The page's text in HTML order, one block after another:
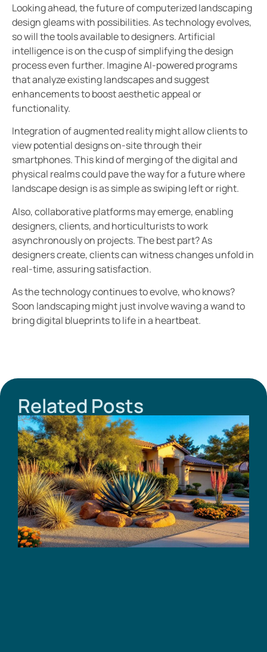
Looking ahead, the future of computerized landscaping
design gleams with possibilities. As technology evolves,
so will the tools available to designers. Artificial
intelligence is on the cusp of simplifying the design
process even further. Imagine AI-powered programs
that analyze existing landscapes and suggest
enhancements to boost aesthetic appeal or
functionality.
Integration of augmented reality might allow clients to
view potential designs on-site through their
smartphones. This kind of merging of the digital and
physical realms could pave the way for a future where
landscape design is as simple as swiping left or right.
Also, collaborative platforms may emerge, enabling
designers, clients, and horticulturists to work
asynchronously on projects. The best part? As
designers create, clients can witness changes unfold in
real-time, assuring satisfaction.
As the technology continues to evolve, who knows?
Soon landscaping might just involve waving a wand to
bring digital blueprints to life in a heartbeat.
Related Posts